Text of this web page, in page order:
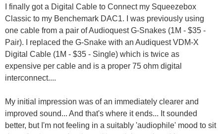
I finally got a Digital Cable to Connect my Squeezebox
Classic to my Benchemark DAC1. I was previously using
one cable from a pair of Audioquest G-Snakes (1M - $35 -
Pair). I replaced the G-Snake with an Audiquest VDM-X
Digital Cable (1M - $35 - Single) which is twice as
expensive per cable and is a proper 75 ohm digital
interconnect....
My initial impression was of an immediately clearer and
improved sound... And that's where it ends... It sounded
better, but I'm not feeling in a suitably 'audiophile' mood to sit